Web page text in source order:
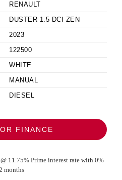
RENAULT
DUSTER 1.5 DCI ZEN
2023
122500
WHITE
MANUAL
DIESEL
FINANCE
11.75% Prime interest rate with 0%
months